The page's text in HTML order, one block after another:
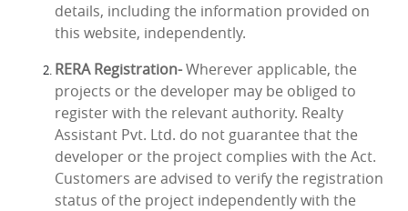
details, including the information provided on
this website, independently.
RERA Registration-Wherever applicable, the
projects or the developer may be obliged to
register with the relevant authority. Realty
Assistant Pvt. Ltd. do not guarantee that the
developer or the project complies with the Act.
Customers are advised to verify the registration
status of the project independently with the